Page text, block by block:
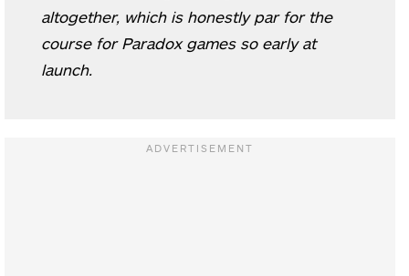
altogether, which is honestly par for the
course for Paradox games so early at
launch.